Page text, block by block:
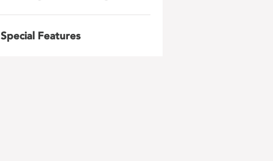
Special Features